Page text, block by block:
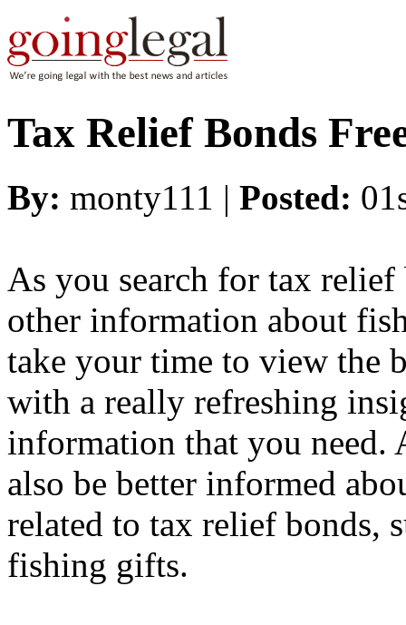
Tax Relief Bonds
By: monty111 | Posted:
As you search for tax
other information about
take your time to view the
with a really refreshing
information that you
also be better informed
related to tax relief bonds,
fishing gifts.